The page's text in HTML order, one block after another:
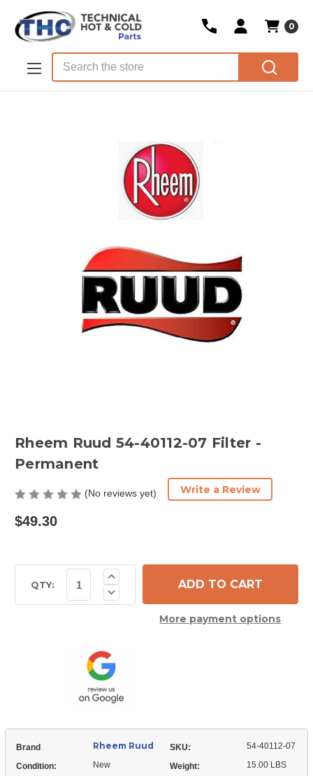
Skip to main content
0
Rheem Ruud 54-40112-07 Filter -
Permanent
(No reviews yet) Write a Review
$49.30
Stock:QTY: Decrease
Quantity
40112-
07
Filter
-
Permanent
Increase
Quantity
of
Rheem
Filter
-
Permanent
More payment options
Brand Rheem Ruud SKU: 54-40112-07
Condition: New Weight: 15.00 LBS